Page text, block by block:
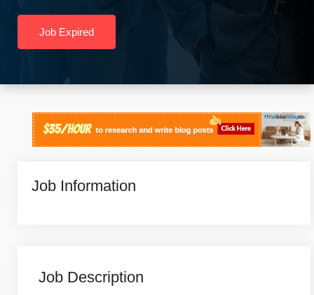
Job Expired
Job Information
Job Description